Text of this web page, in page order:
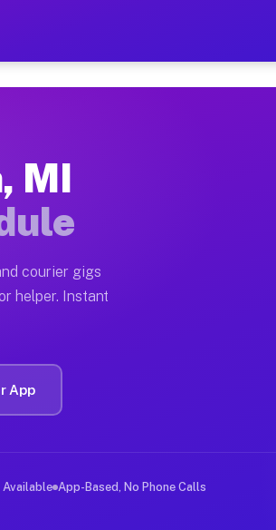
on Your
full home moves, office
often earn more due to
and light delivery runs
rideshare or food delivery
MI
courier gigs
helper. Instant
App
App-Based, No Phone Calls